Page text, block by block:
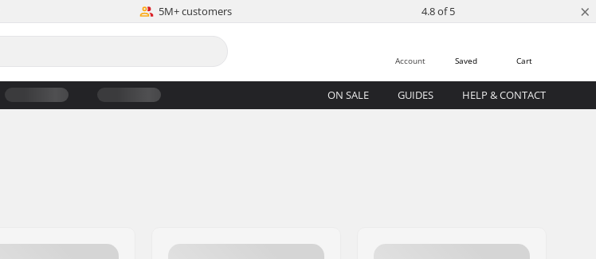
5M+ customers 4.8 of 5 ×
Cart
Saved
Account
ON SALE GUIDES HELP & CONTACT